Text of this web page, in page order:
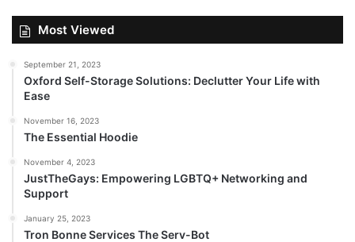
Most Viewed
September 21, 2023
Oxford Self-Storage Solutions: Declutter Your Life with
Ease
November 16, 2023
The Essential Hoodie
November 4, 2023
JustTheGays: Empowering LGBTQ+ Networking and
Support
January 25, 2023
Tron Bonne Services The Serv-Bot